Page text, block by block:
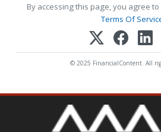
By accessing this page, you agree to
Terms Of
© 2025 FinancialContent. All